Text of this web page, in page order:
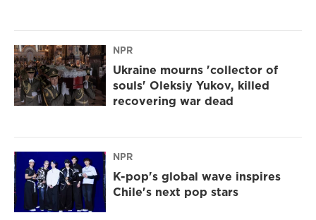
NPR
Ukraine mourns 'collector of
souls' Oleksiy Yukov, killed
recovering war dead
NPR
K-pop's global wave inspires
Chile's next pop stars